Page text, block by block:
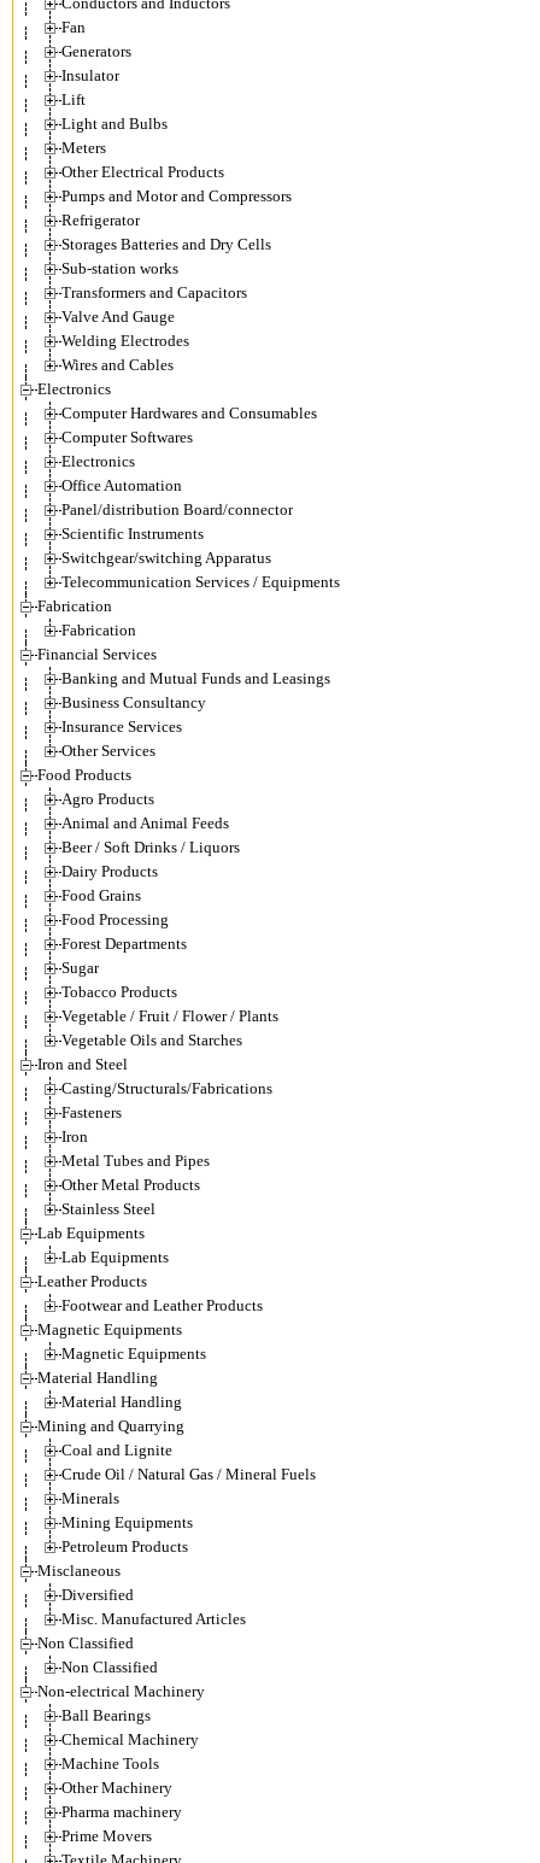
Fan
Generators
Insulator
Lift
Light and Bulbs
Meters
Other Electrical Products
Pumps and Motor and Compressors
Refrigerator
Storages Batteries and Dry Cells
Sub-station works
Transformers and Capacitors
Valve And Gauge
Welding Electrodes
Wires and Cables
Electronics
Computer Hardwares and Consumables
Computer Softwares
Electronics
Office Automation
Panel/distribution Board/connector
Scientific Instruments
Switchgear/switching Apparatus
Telecommunication Services / Equipments
Fabrication
Fabrication
Financial Services
Banking and Mutual Funds and Leasings
Business Consultancy
Insurance Services
Other Services
Food Products
Agro Products
Animal and Animal Feeds
Beer / Soft Drinks / Liquors
Dairy Products
Food Grains
Food Processing
Forest Departments
Sugar
Tobacco Products
Vegetable / Fruit / Flower / Plants
Vegetable Oils and Starches
Iron and Steel
Casting/Structurals/Fabrications
Fasteners
Iron
Metal Tubes and Pipes
Other Metal Products
Stainless Steel
Lab Equipments
Lab Equipments
Leather Products
Footwear and Leather Products
Magnetic Equipments
Magnetic Equipments
Material Handling
Material Handling
Mining and Quarrying
Coal and Lignite
Crude Oil / Natural Gas / Mineral Fuels
Minerals
Mining Equipments
Petroleum Products
Misclaneous
Diversified
Misc. Manufactured Articles
Non Classified
Non Classified
Non-electrical Machinery
Ball Bearings
Chemical Machinery
Machine Tools
Other Machinery
Pharma machinery
Prime Movers